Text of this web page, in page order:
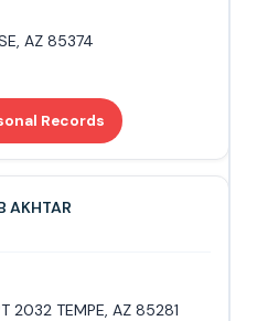
AZ 85374
Records
AKHTAR
2032 TEMPE, AZ 85281